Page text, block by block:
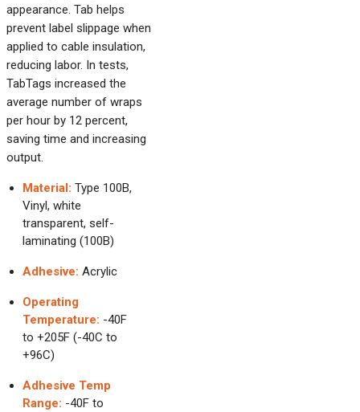
appearance. Tab helps
prevent label slippage when
applied to cable insulation,
reducing labor. In tests,
TabTags increased the
average number of wraps
per hour by 12 percent,
saving time and increasing
output.
Material: Type 100B,
Vinyl, white
transparent, self-
laminating (100B)
Adhesive: Acrylic
Operating
Temperature: -40F
to +205F (-40C to
+96C)
Adhesive Temp
Range: -40F to